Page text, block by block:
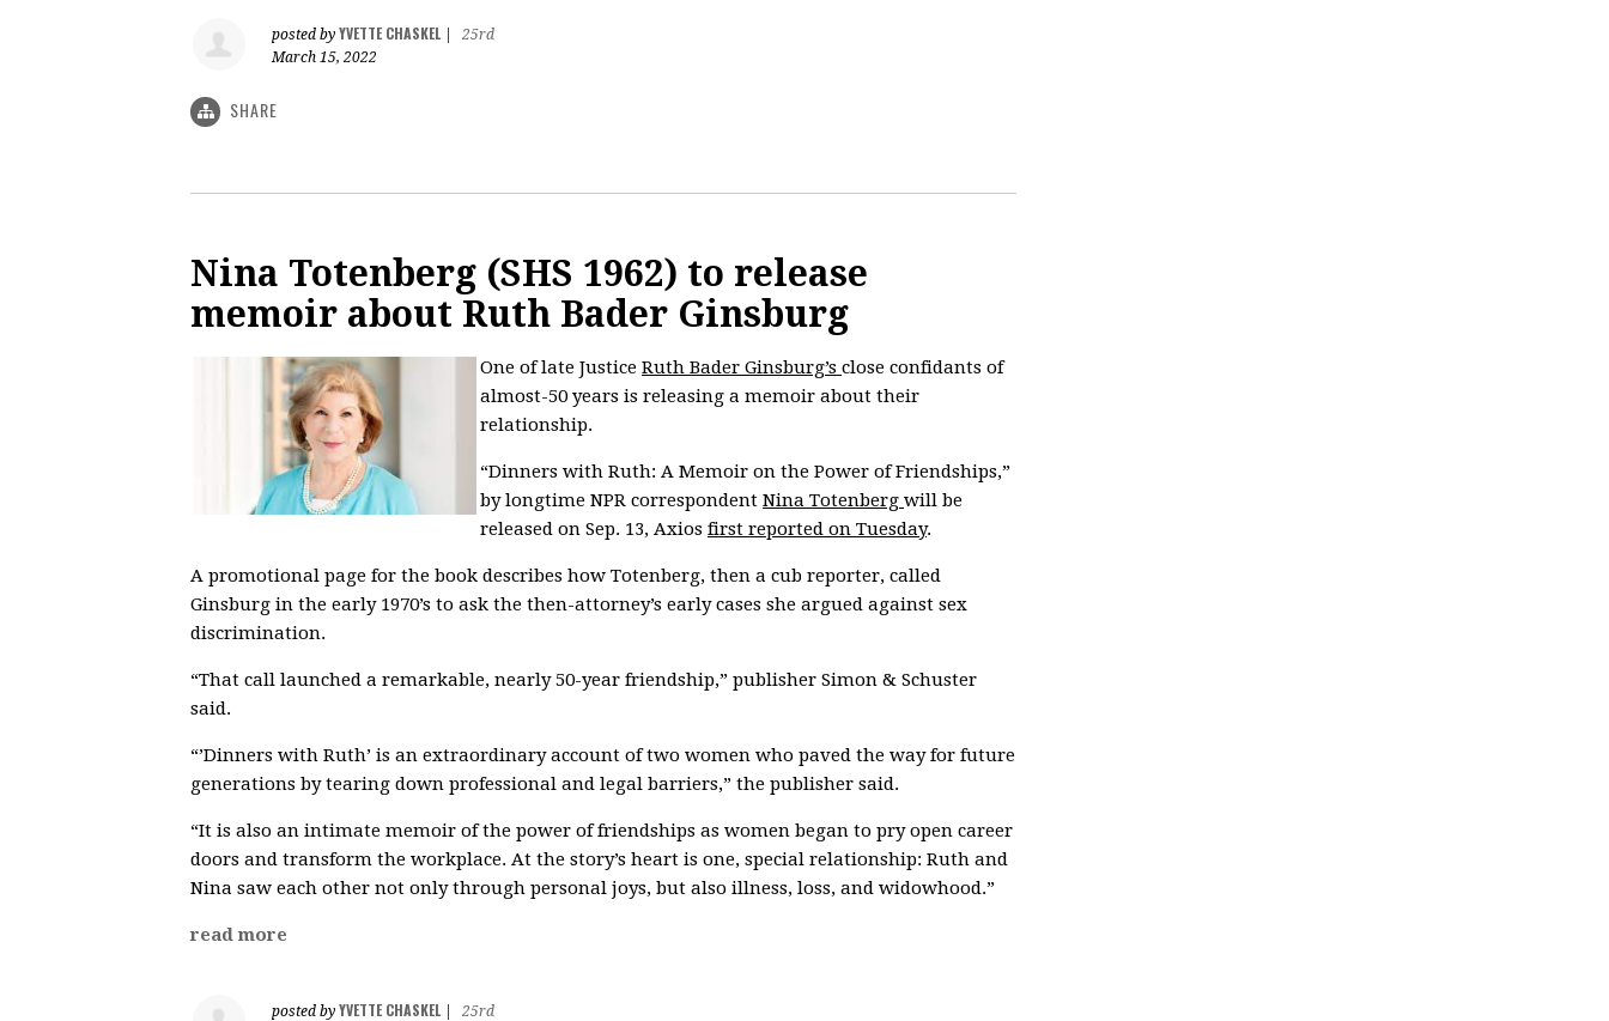
posted by YVETTE CHASKEL|
25rd
March 15, 2022
SHARE
Nina Totenberg (SHS 1962) to release
memoir about Ruth Bader Ginsburg
One of late Justice Ruth Bader Ginsburg’s close confidants of
almost-50 years is releasing a memoir about their
relationship.
“Dinners with Ruth: A Memoir on the Power of Friendships,”
by longtime NPR correspondent Nina Totenberg will be
released on Sep. 13, Axios first reported on Tuesday.
A promotional page for the book describes how Totenberg, then a cub reporter, called
Ginsburg in the early 1970’s to ask the then-attorney’s early cases she argued against sex
discrimination.
“That call launched a remarkable, nearly 50-year friendship,” publisher Simon & Schuster
said.
“’Dinners with Ruth’ is an extraordinary account of two women who paved the way for future
generations by tearing down professional and legal barriers,” the publisher said.
“It is also an intimate memoir of the power of friendships as women began to pry open career
doors and transform the workplace. At the story’s heart is one, special relationship: Ruth and
Nina saw each other not only through personal joys, but also illness, loss, and widowhood.”
read more
posted by YVETTE CHASKEL|
25rd